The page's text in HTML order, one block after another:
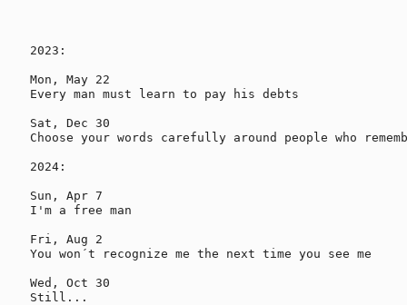
2023:
Mon, May 22
Every man must learn to pay his debts
Sat, Dec 30
Choose your words carefully around people who
2024:
Sun, Apr 7
I'm a free man
Fri, Aug 2
You won´t recognize me the next time you see me
Wed, Oct 30
Still...